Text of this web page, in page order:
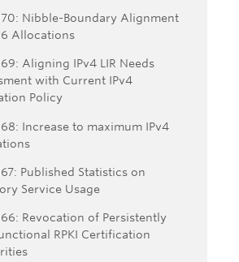
Nibble-Boundary Alignment
Allocations
Aligning IPv4 LIR Needs
with Current IPv4
Policy
Increase to maximum IPv4
Published Statistics on
Service Usage
Revocation of Persistently
RPKI Certification